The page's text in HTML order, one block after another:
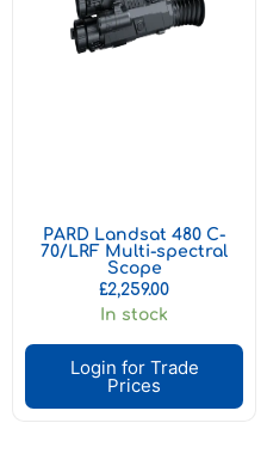
PARD Landsat 480 C-
70/LRF Multi-spectral
Scope
£2,259.00
In stock
Login for Trade
Prices